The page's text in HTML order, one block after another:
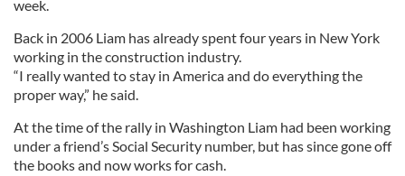
week.
Back in 2006 Liam has already spent four years in New York
working in the construction industry.
“I really wanted to stay in America and do everything the
proper way,” he said.
At the time of the rally in Washington Liam had been working
under a friend’s Social Security number, but has since gone off
the books and now works for cash.